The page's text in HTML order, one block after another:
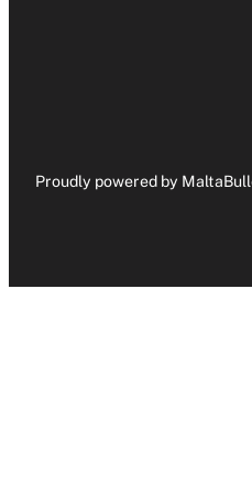
Proudly powered by